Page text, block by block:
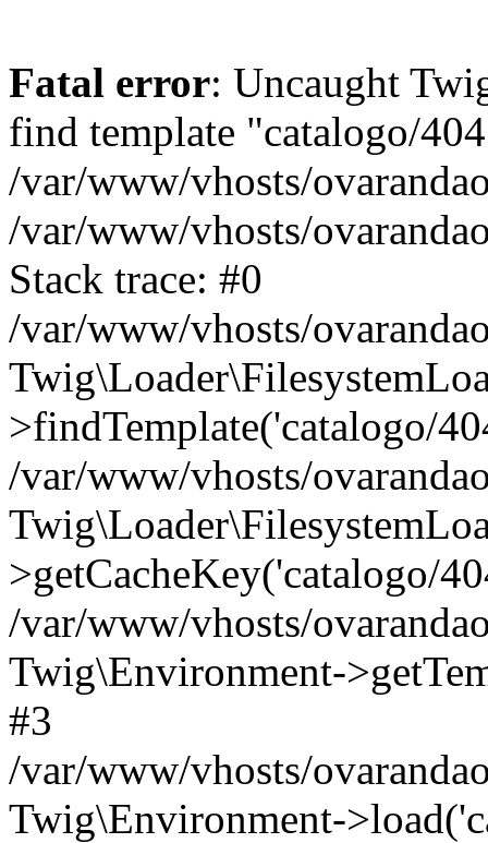
Fatal error: Uncaught
find template "catalogo/
/var/www/vhosts/
/var/www/vhosts/
Stack trace: #0
/var/www/vhosts/
>findTemplate('catalogo/
/var/www/vhosts/
>getCacheKey('catalogo/
/var/www/vhosts/
Twig\Environment-
#3
/var/www/vhosts/
Twig\Environment-